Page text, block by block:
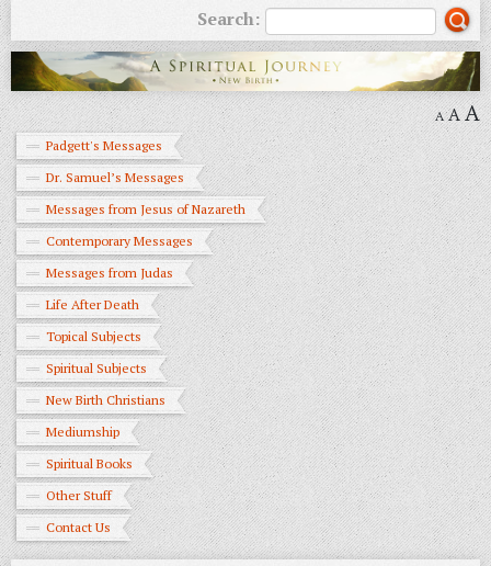
Search:
A AA
Padgett's Messages
Dr. Samuel’s Messages
Messages from Jesus of Nazareth
Contemporary Messages
Messages from Judas
Life After Death
Topical Subjects
Spiritual Subjects
New Birth Christians
Mediumship
Spiritual Books
Other Stuff
Contact Us